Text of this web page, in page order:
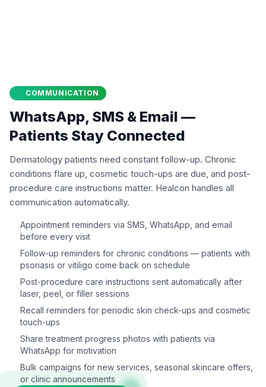
COMMUNICATION
WhatsApp, SMS & Email —
Patients Stay Connected
Dermatology patients need constant follow-up. Chronic
conditions flare up, cosmetic touch-ups are due, and post-
procedure care instructions matter. Healcon handles all
communication automatically.
Appointment reminders via SMS, WhatsApp, and email
before every visit
Follow-up reminders for chronic conditions — patients with
psoriasis or vitiligo come back on schedule
Post-procedure care instructions sent automatically after
laser, peel, or filler sessions
Recall reminders for periodic skin check-ups and cosmetic
touch-ups
Share treatment progress photos with patients via
WhatsApp for motivation
Bulk campaigns for new services, seasonal skincare offers,
or clinic announcements